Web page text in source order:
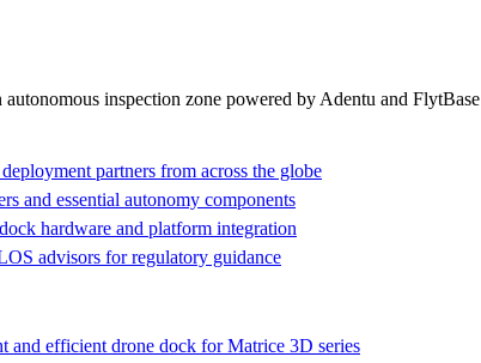
inspection zone powered by Adentu and FlytBase
partners from across the globe
and essential autonomy components
hardware and platform integration
advisors for regulatory guidance
and efficient drone dock for Matrice 3D series